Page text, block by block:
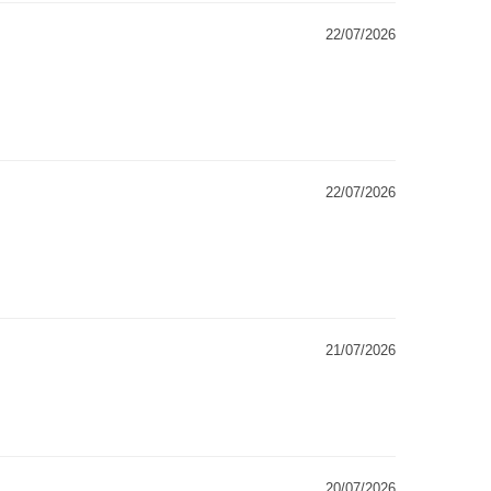
22/07/2026
22/07/2026
21/07/2026